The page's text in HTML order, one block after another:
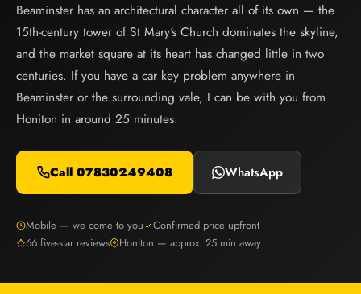
Beaminster has an architectural character all of its own — the
15th-century tower of St Mary's Church dominates the skyline,
and the market square at its heart has changed little in two
centuries. If you have a car key problem anywhere in
Beaminster or the surrounding vale, I can be with you from
Honiton in around 25 minutes.
Call 07830249408 WhatsApp
Mobile — we come to you
Confirmed price upfront
66 five-star reviews
Honiton — approx. 25 min away